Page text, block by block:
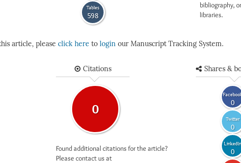
Tables
598
bibliography,
libraries.
article, please click here to login our Manuscript Tracking System.
Citations
0
Found additional citations for the article?
Please contact us at
Shares &
0
Twitter
0
LinkedIn
0